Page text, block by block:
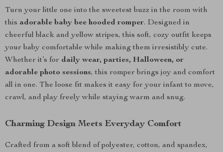
Turn your little one into the sweetest buzz in the room with
this adorable baby bee hooded romper. Designed in
cheerful black and yellow stripes, this soft, cozy outfit keeps
your baby comfortable while making them irresistibly cute.
Whether it’s for daily wear, parties, Halloween, or
adorable photo sessions, this romper brings joy and comfort
all in one. The loose fit makes it easy for your infant to move,
crawl, and play freely while staying warm and snug.
Charming Design Meets Everyday Comfort
Crafted from a soft blend of polyester, cotton, and spandex,